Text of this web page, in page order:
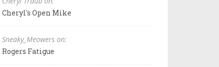
Cheryl's Open Mike
Sneaky_Meowers on:
Rogers Fatigue